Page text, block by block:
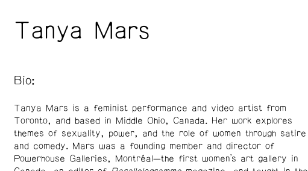
Tanya Mars
Bio:
Tanya Mars is a feminist performance and video artist from
Toronto, and based in Middle Ohio, Canada. Her work explores
themes of sexuality, power, and the role of women through satire
and comedy. Mars was a founding member and director of
Powerhouse Galleries, Montréal—the first women’s art gallery in